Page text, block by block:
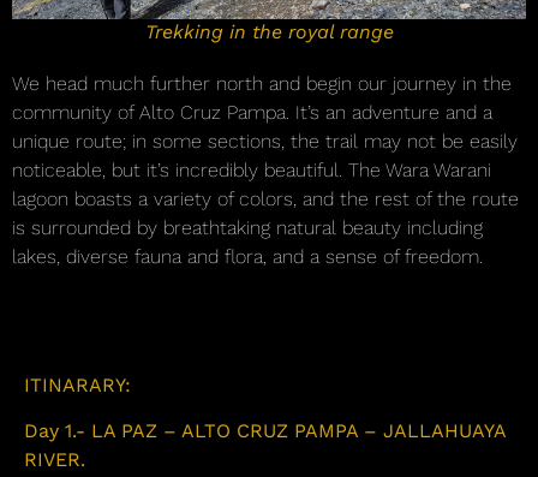
Trekking in the royal range
We head much further north and begin our journey in the
community of Alto Cruz Pampa. It’s an adventure and a
unique route; in some sections, the trail may not be easily
noticeable, but it’s incredibly beautiful. The Wara Warani
lagoon boasts a variety of colors, and the rest of the route
is surrounded by breathtaking natural beauty including
lakes, diverse fauna and flora, and a sense of freedom.
ITINARARY:
Day 1.- LA PAZ – ALTO CRUZ PAMPA – JALLAHUAYA
RIVER.